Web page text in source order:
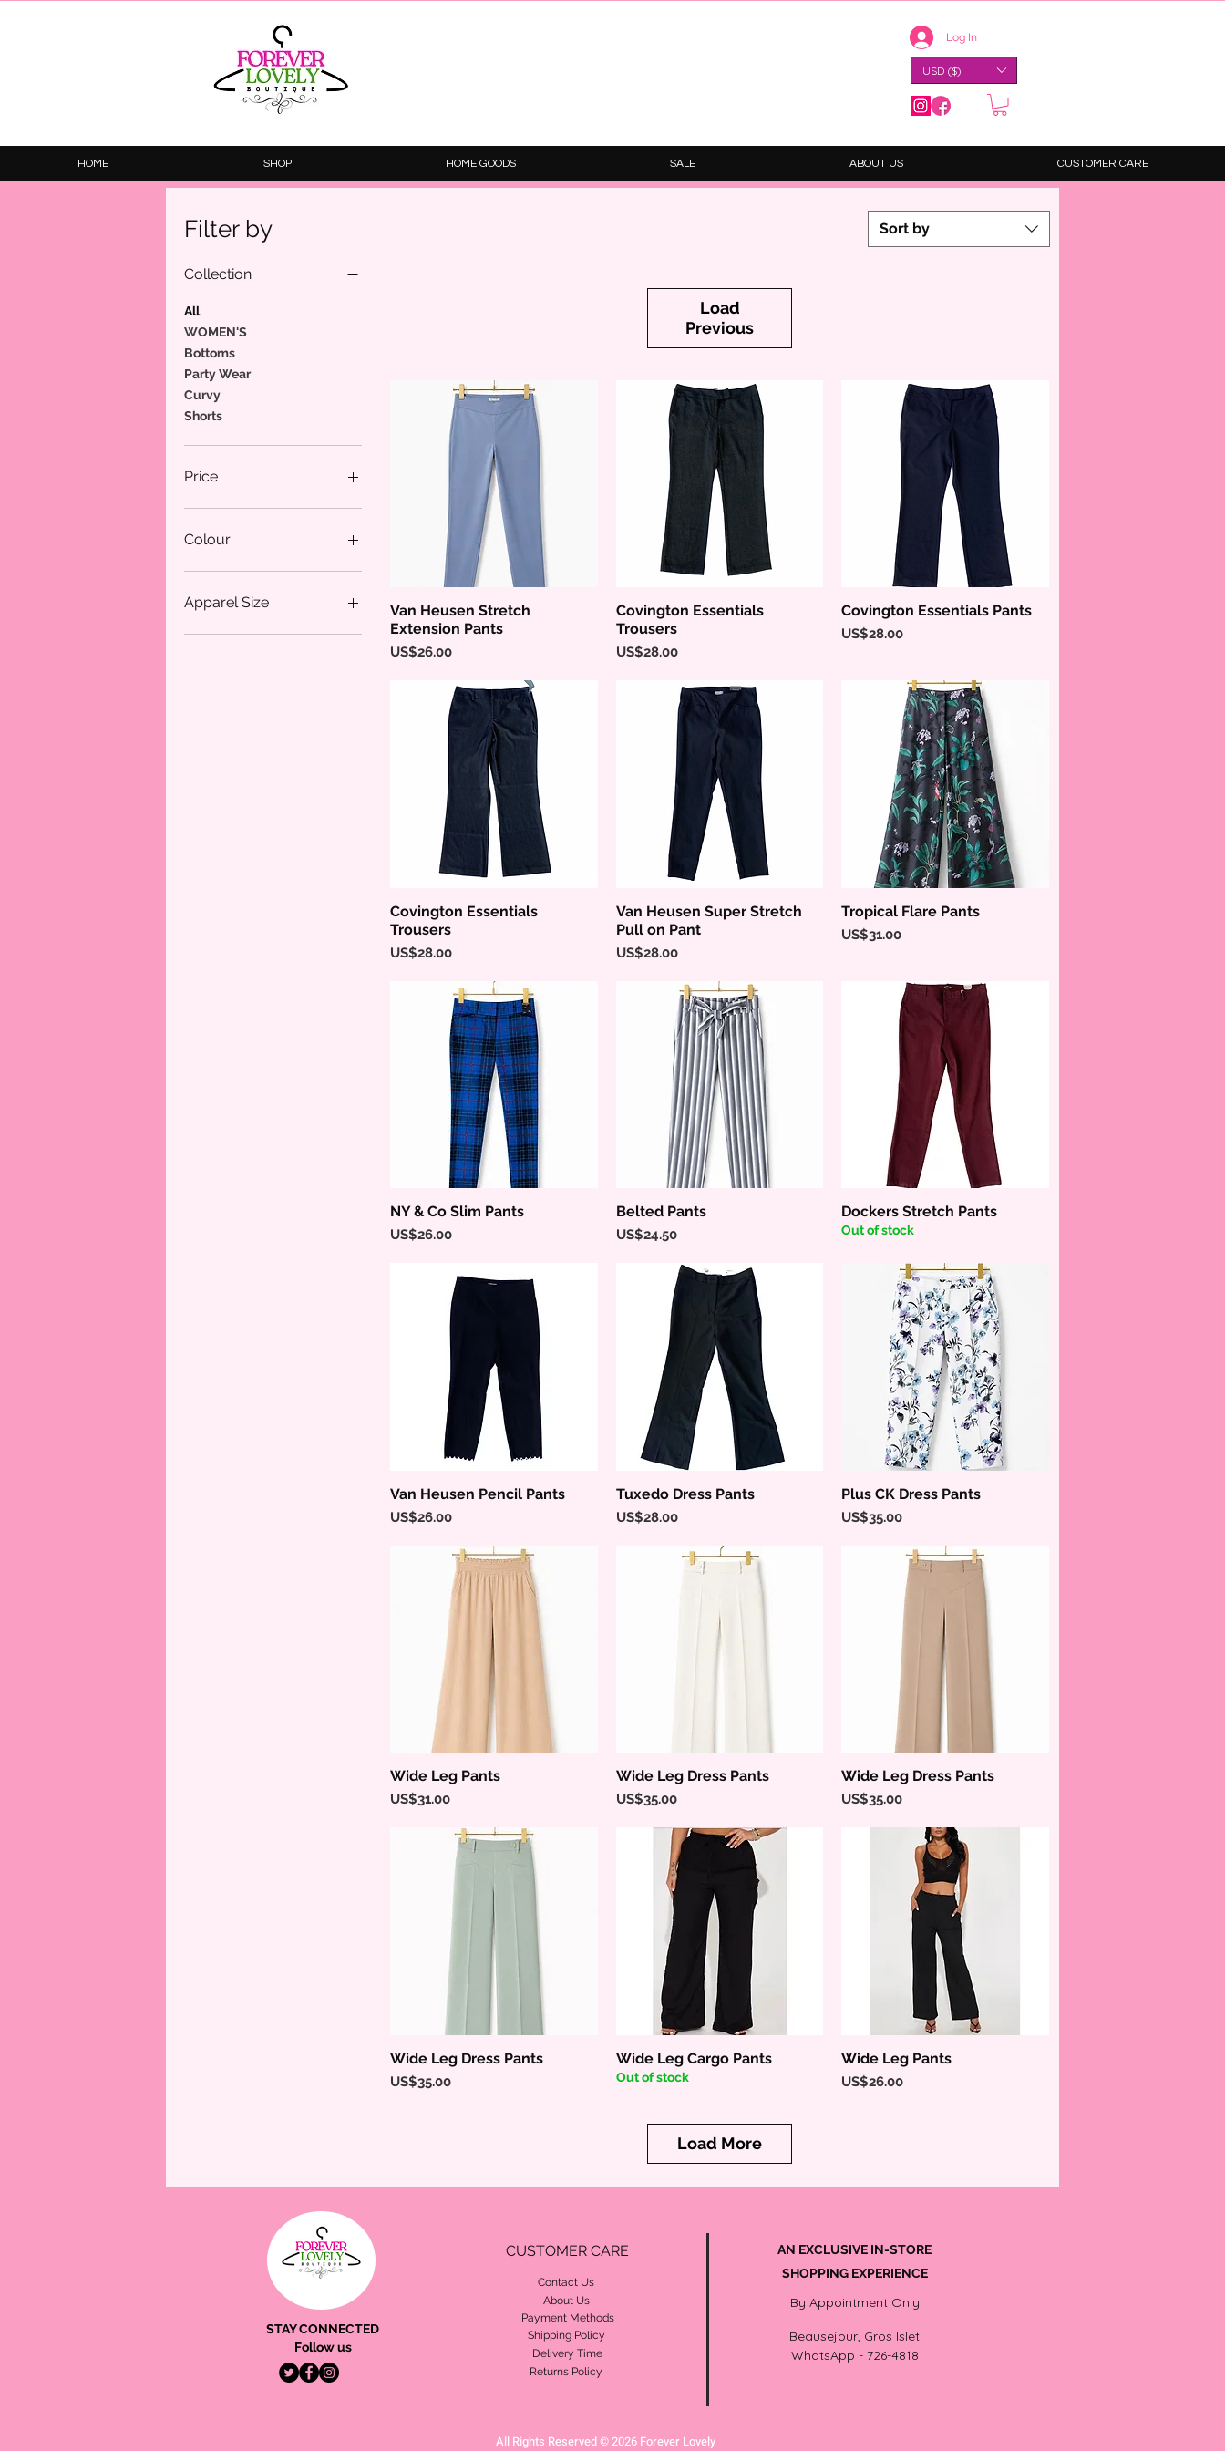
Log In
USD ($)
HOME SHOP HOME GOODS SALE ABOUT US CUSTOMER CARE
Filter by
Collection
All
WOMEN'S
Bottoms
Party Wear
Curvy
Shorts
Price
$24
Colour
Apparel Size
18/20
Sort by
Load
Previous
Quick View
Van Heusen Stretch
Extension Pants
Price
US$26.00
Quick View
Covington Essentials
Trousers
Price
US$28.00
Quick View
Covington Essentials Pants
Price
US$28.00
Quick View
Covington Essentials
Trousers
Price
US$28.00
Quick View
Van Heusen Super Stretch
Pull on Pant
Price
US$28.00
Quick View
Tropical Flare Pants
Price
US$31.00
Quick View
NY & Co Slim Pants
Price
US$26.00
Quick View
Belted Pants
Price
US$24.50
Quick View
Dockers Stretch Pants
Out of stock
Quick View
Van Heusen Pencil Pants
Price
US$26.00
Quick View
Tuxedo Dress Pants
Price
US$28.00
Quick View
Plus CK Dress Pants
Price
US$35.00
Quick View
Wide Leg Pants
Price
US$31.00
Quick View
Wide Leg Dress Pants
Price
US$35.00
Quick View
Wide Leg Dress Pants
Price
US$35.00
Quick View
Wide Leg Dress Pants
Price
US$35.00
Quick View
Wide Leg Cargo Pants
Out of stock
Quick View
Wide Leg Pants
Price
US$26.00
Load More
STAY CONNECTED
Follow us
CUSTOMER CARE
Contact Us
About Us
Payment Methods
Shipping Policy
Delivery Time
Returns Policy
AN EXCLUSIVE IN-STORE
SHOPPING EXPERIENCE
By Appointment Only
Beausejour, Gros Islet
WhatsApp - 726-4818
All Rights Reserved © 2026 Forever Lovely